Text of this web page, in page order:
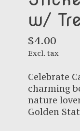
w/
$4.00
Excl. tax
Celebrate
charming
nature
Golden